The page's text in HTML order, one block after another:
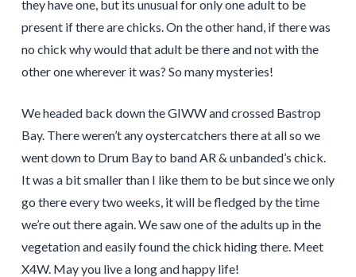
they have one, but its unusual for only one adult to be
present if there are chicks. On the other hand, if there was
no chick why would that adult be there and not with the
other one wherever it was? So many mysteries!
We headed back down the GIWW and crossed Bastrop
Bay. There weren’t any oystercatchers there at all so we
went down to Drum Bay to band AR & unbanded’s chick.
It was a bit smaller than I like them to be but since we only
go there every two weeks, it will be fledged by the time
we’re out there again. We saw one of the adults up in the
vegetation and easily found the chick hiding there. Meet
X4W. May you live a long and happy life!